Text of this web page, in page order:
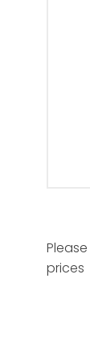
Please
prices